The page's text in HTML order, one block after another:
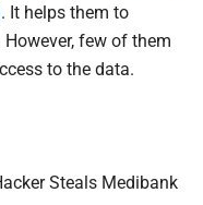
. It helps them to
few of them
to the data.
Steals Medibank